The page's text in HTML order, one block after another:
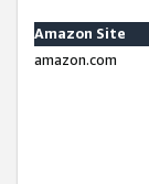
Amazon Site
amazon.com